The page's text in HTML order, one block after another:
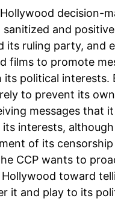
decision-
sanitized and
its ruling party, and
films to promote
its political interests.
to prevent its
messages that
interests,
of its
CCP wants to
toward
it and play to its